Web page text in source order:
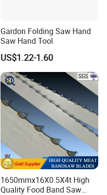
Gardon Folding Saw Hand
Saw Hand Tool
US$1.22-1.60
1650mmx16X0.5X4t High
Quality Food Band Saw